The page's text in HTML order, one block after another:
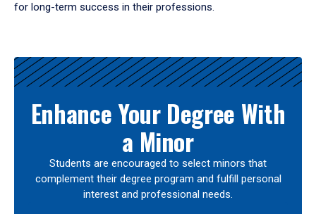
for long-term success in their professions.
Results
Enhance Your Degree With
a Minor
Students are encouraged to select minors that
complement their degree program and fulfill personal
interest and professional needs.